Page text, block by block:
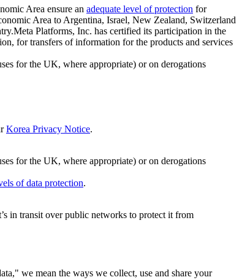
Area ensure an adequate level of protection for
Area to Argentina, Israel, New Zealand, Switzerland
Platforms, Inc. has certified its participation in the
for transfers of information for the products and services
for the UK, where appropriate) or on derogations
Korea Privacy Notice.
for the UK, where appropriate) or on derogations
of data protection.
in transit over public networks to protect it from
we mean the ways we collect, use and share your